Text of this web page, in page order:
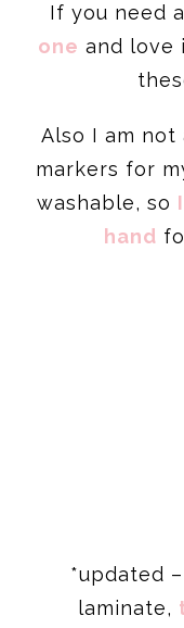
If you need a
one and love
Also I am not
markers for
washable, so
hand
*updated
laminate,